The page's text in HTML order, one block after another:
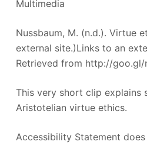
Multimedia
Nussbaum, M. (n.d.). Virtue
external site.)Links to an
Retrieved from http://goo.gl/
This very short clip explains
Aristotelian virtue ethics.
Accessibility Statement